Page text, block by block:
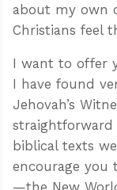
about my own
Christians feel
I want to offer
I have found
Jehovah’s
straightforward
biblical texts
encourage you
—the New